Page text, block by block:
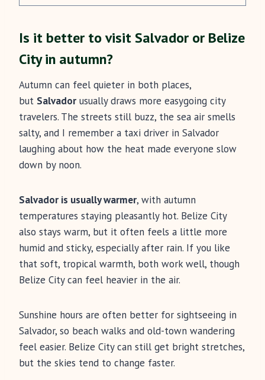
Is it better to visit Salvador or Belize
City in autumn?
Autumn can feel quieter in both places,
but Salvador usually draws more easygoing city
travelers. The streets still buzz, the sea air smells
salty, and I remember a taxi driver in Salvador
laughing about how the heat made everyone slow
down by noon.
Salvador is usually warmer, with autumn
temperatures staying pleasantly hot. Belize City
also stays warm, but it often feels a little more
humid and sticky, especially after rain. If you like
that soft, tropical warmth, both work well, though
Belize City can feel heavier in the air.
Sunshine hours are often better for sightseeing in
Salvador, so beach walks and old-town wandering
feel easier. Belize City can still get bright stretches,
but the skies tend to change faster.